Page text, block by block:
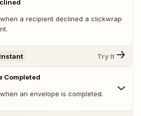
a recipient declined a clickwrap
Instant Try It
Completed
an envelope is completed.